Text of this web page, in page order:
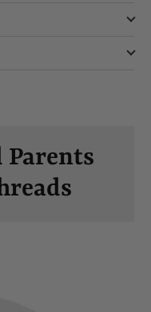
Parents